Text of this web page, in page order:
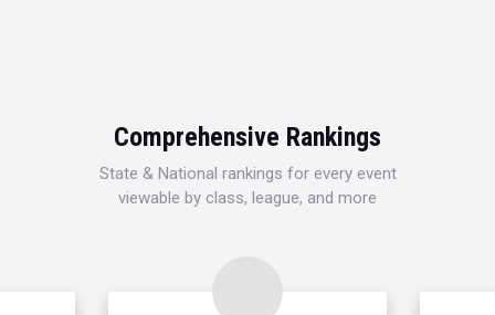
Comprehensive Rankings
State & National rankings for every event
viewable by class, league, and more